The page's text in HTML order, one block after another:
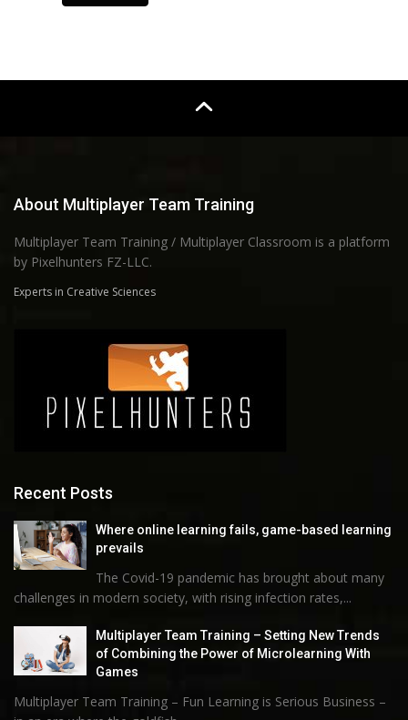
About Multiplayer Team Training
Multiplayer Team Training / Multiplayer Classroom is a platform
by Pixelhunters FZ-LLC.
Experts in Creative Sciences
Recent Posts
Where online learning fails, game-based learning
prevails
The Covid-19 pandemic has brought about many
challenges in modern society, with rising infection rates,...
Multiplayer Team Training – Setting New Trends
of Combining the Power of Microlearning With
Games
Multiplayer Team Training – Fun Learning is Serious Business –